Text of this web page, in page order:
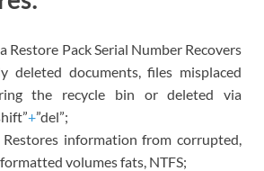
Restore Pack Serial Number Recovers
deleted documents, files misplaced
the recycle bin or deleted via
+”del”;
Restores information from corrupted,
volumes fats, NTFS;